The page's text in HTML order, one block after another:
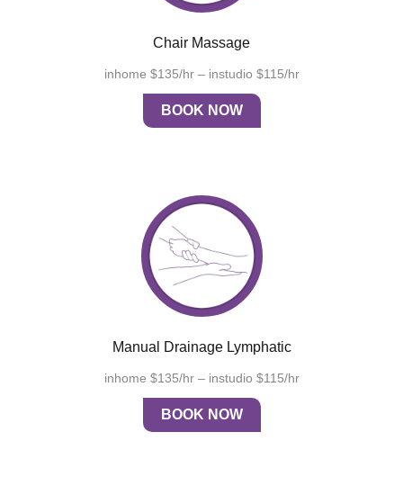
Chair Massage
inhome $135/hr – instudio $115/hr
BOOK NOW
Manual Drainage Lymphatic
inhome $135/hr – instudio $115/hr
BOOK NOW